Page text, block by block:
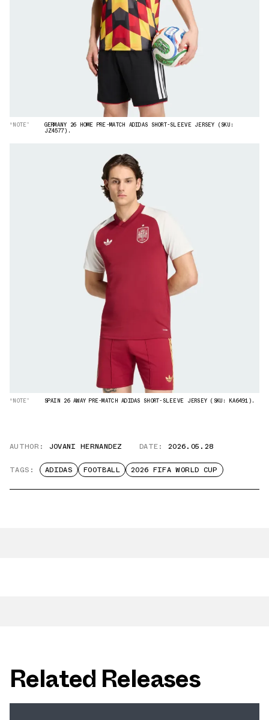
“NOTE” GERMANY 26 HOME PRE-MATCH ADIDAS SHORT-SLEEVE JERSEY (SKU:
JZ4577).
“NOTE” SPAIN 26 AWAY PRE-MATCH ADIDAS SHORT-SLEEVE JERSEY (SKU: KA6491).
AUTHOR: JOVANI HERNANDEZ DATE: 2026.05.28
TAGS: ADIDAS FOOTBALL 2026 FIFA WORLD CUP
Related Releases